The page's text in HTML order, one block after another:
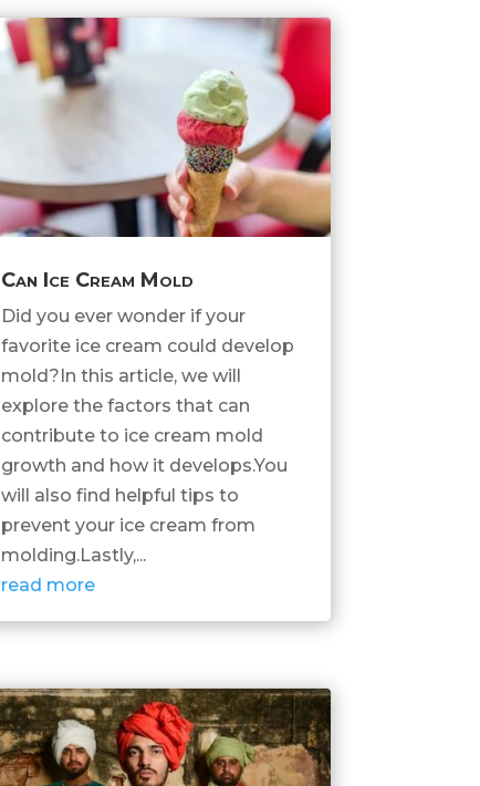
Can Ice Cream Mold
Did you ever wonder if your
favorite ice cream could develop
mold?In this article, we will
explore the factors that can
contribute to ice cream mold
growth and how it develops.You
will also find helpful tips to
prevent your ice cream from
molding.Lastly,...
read more